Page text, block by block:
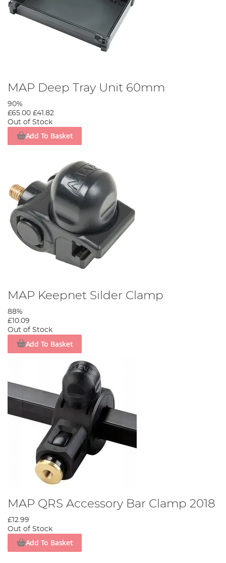
MAP Deep Tray Unit 60mm
90%
£65.00 £41.82
Out of Stock
Add To Basket
MAP Keepnet Silder Clamp
88%
£10.09
Out of Stock
Add To Basket
MAP QRS Accessory Bar Clamp 2018
£12.99
Out of Stock
Add To Basket